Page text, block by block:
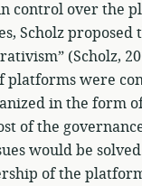
control over the
Scholz proposed
(Scholz,
platforms were
in the form
of the
would be
of the